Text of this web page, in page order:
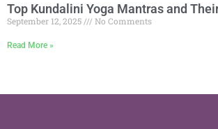
Top Kundalini Yoga Mantras and
September 12, 2025 No Comments
Read More »